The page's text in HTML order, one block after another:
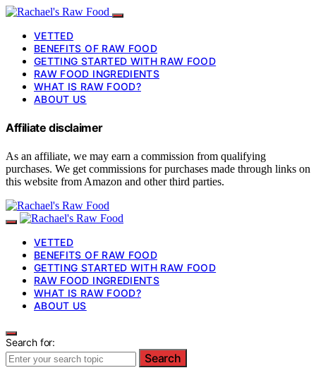
VETTED
BENEFITS OF RAW FOOD
GETTING STARTED WITH RAW FOOD
RAW FOOD INGREDIENTS
WHAT IS RAW FOOD?
ABOUT US
Affiliate disclaimer
As an affiliate, we may earn a commission from qualifying
purchases. We get commissions for purchases made through links on
this website from Amazon and other third parties.
VETTED
BENEFITS OF RAW FOOD
GETTING STARTED WITH RAW FOOD
RAW FOOD INGREDIENTS
WHAT IS RAW FOOD?
ABOUT US
Search for:
Search